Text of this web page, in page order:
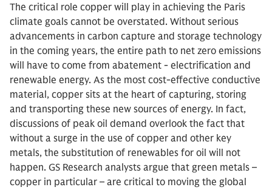
The critical role copper will play in achieving the Paris
climate goals cannot be overstated. Without serious
advancements in carbon capture and storage technology
in the coming years, the entire path to net zero emissions
will have to come from abatement - electrification and
renewable energy. As the most cost-effective conductive
material, copper sits at the heart of capturing, storing
and transporting these new sources of energy. In fact,
discussions of peak oil demand overlook the fact that
without a surge in the use of copper and other key
metals, the substitution of renewables for oil will not
happen. GS Research analysts argue that green metals –
copper in particular – are critical to moving the global